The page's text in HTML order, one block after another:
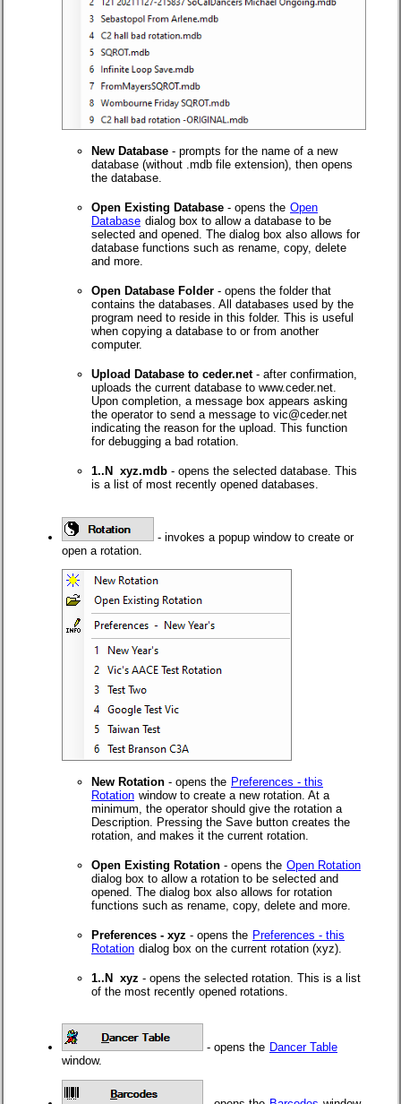
New Database - prompts for the name of a new
database (without .mdb file extension), then opens
the database.
Open Existing Database - opens the Open
Database dialog box to allow a database to be
selected and opened. The dialog box also allows for
database functions such as rename, copy, delete
and more.
Open Database Folder - opens the folder that
contains the databases. All databases used by the
program need to reside in this folder. This is useful
when copying a database to or from another
computer.
Upload Database to ceder.net- after confirmation,
uploads the current database to www.ceder.net.
Upon completion, a message box appears asking
the operator to send a message to vic@ceder.net
indicating the reason for the upload. This function
for debugging a bad rotation.
1..N xyz.mdb - opens the selected database. This
is a list of most recently opened databases.
- invokes a popup window to create or
open a rotation.
New Rotation - opens the Preferences - this
Rotation window to create a new rotation. At a
minimum, the operator should give the rotation a
Description. Pressing the Save button creates the
rotation, and makes it the current rotation.
Open Existing Rotation - opens the Open Rotation
dialog box to allow a rotation to be selected and
opened. The dialog box also allows for rotation
functions such as rename, copy, delete and more.
Preferences - xyz - opens the Preferences - this
Rotation dialog box on the current rotation (xyz).
1..N xyz - opens the selected rotation. This is a list
of the most recently opened rotations.
- opens the Dancer Table
window.